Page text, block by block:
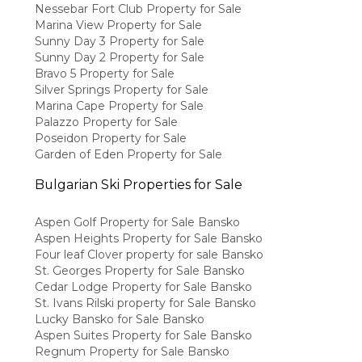
Nessebar Fort Club Property for Sale
Marina View Property for Sale
Sunny Day 3 Property for Sale
Sunny Day 2 Property for Sale
Bravo 5 Property for Sale
Silver Springs Property for Sale
Marina Cape Property for Sale
Palazzo Property for Sale
Poseidon Property for Sale
Garden of Eden Property for Sale
Bulgarian Ski Properties for Sale
Aspen Golf Property for Sale Bansko
Aspen Heights Property for Sale Bansko
Four leaf Clover property for sale Bansko
St. Georges Property for Sale Bansko
Cedar Lodge Property for Sale Bansko
St. Ivans Rilski property for Sale Bansko
Lucky Bansko for Sale Bansko
Aspen Suites Property for Sale Bansko
Regnum Property for Sale Bansko